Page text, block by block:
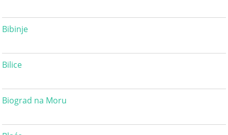
Bibinje
Bilice
Biograd na Moru